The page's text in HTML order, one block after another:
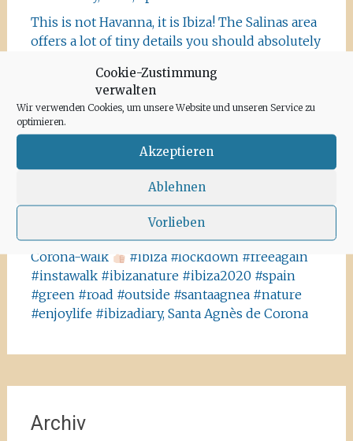
Cookie-Zustimmung
verwalten
Wir verwenden Cookies, um unsere Website und unseren Service zu
optimieren.
Akzeptieren
Ablehnen
Vorlieben
This is not Havanna, it is Ibiza! The Salinas area
offers a lot of tiny details you should absolutely
#salinasibiza #anchor #seafaring
#ibiza2020 #havanna #nothavanna #baleares
#seefahrt @turismoislasbaleares #salinas
#igersibiza ##
#outside #instaibiza
#ibizalovers #ibizadiary 🏝, Ibiza Salinas
Ibiza is allowed to go out again!! Enjoy the
for some hours a day at the moment. We
recommend the Santa Agnes area for a nice
Corona-walk
#ibiza #lockdown #freeagain
#instawalk #ibizanature #ibiza2020 #spain
#green #road #outside #santaagnea #nature
#enjoylife #ibizadiary, Santa Agnès de Corona
Archiv